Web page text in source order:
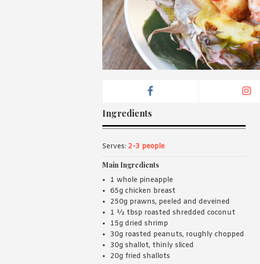
Ingredients
Serves: 2-3 people
Main Ingredients
1 whole pineapple
65g chicken breast
250g prawns, peeled and deveined
1 ½ tbsp roasted shredded coconut
15g dried shrimp
30g roasted peanuts, roughly chopped
30g shallot, thinly sliced
20g fried shallots